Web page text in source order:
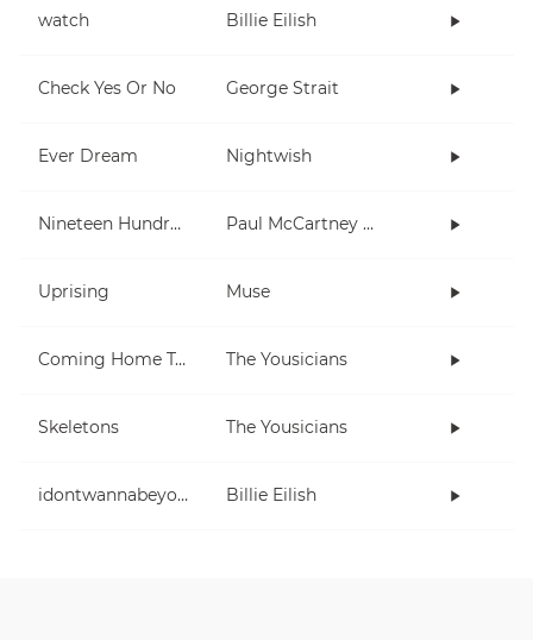
watch Billie Eilish
Check Yes Or No George Strait
Ever Dream Nightwish
Nineteen Hundred and Eighty Five Paul McCartney and Wings
Uprising Muse
Coming Home To You The Yousicians
Skeletons The Yousicians
idontwannabeyouanymore Billie Eilish